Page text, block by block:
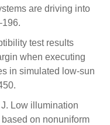
are driving into
test results
when executing
in simulated low-sun
J. Low illumination
on nonuniform